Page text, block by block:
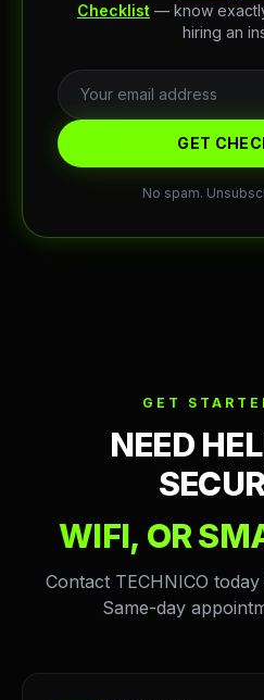
Checklist — know
hiring an
GET
No spam.
GET
NEED
WIFI, OR
Contact TECHNICO
Same-day